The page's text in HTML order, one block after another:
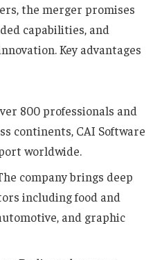
the merger promises
capabilities, and
Key advantages
800 professionals and
continents, CAI Software
worldwide.
company brings deep
including food and
and graphic